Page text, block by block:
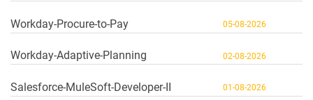
Workday-Procure-to-Pay 05-08-2026
Workday-Adaptive-Planning 02-08-2026
Salesforce-MuleSoft-Developer-II 01-08-2026